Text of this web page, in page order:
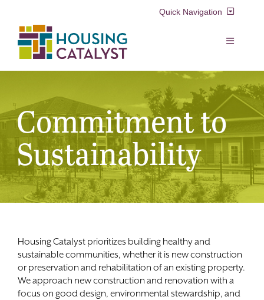
content
Quick Navigation
Resident Login
Property Manager Login
Pay My Rent
Search
for:
Toggle
Rental Assistance Programs
Resident Services
Real Estate Development
About Us
Contact
Commitment to
Sustainability
Housing Catalyst prioritizes building healthy and
sustainable communities, whether it is new construction
or preservation and rehabilitation of an existing property.
We approach new construction and renovation with a
focus on good design, environmental stewardship, and